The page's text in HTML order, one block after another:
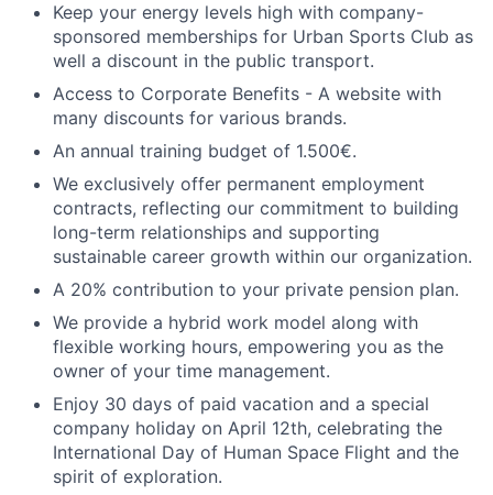
Keep your energy levels high with company-
sponsored memberships for Urban Sports Club as
well a discount in the public transport.
Access to Corporate Benefits - A website with
many discounts for various brands.
An annual training budget of 1.500€.
We exclusively offer permanent employment
contracts, reflecting our commitment to building
long-term relationships and supporting
sustainable career growth within our organization.
A 20% contribution to your private pension plan.
We provide a hybrid work model along with
flexible working hours, empowering you as the
owner of your time management.
Enjoy 30 days of paid vacation and a special
company holiday on April 12th, celebrating the
International Day of Human Space Flight and the
spirit of exploration.